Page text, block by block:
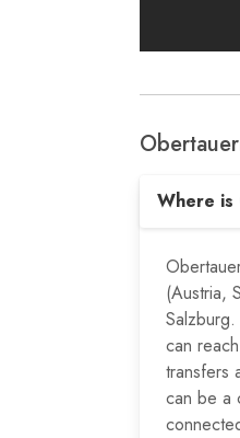
Where is
(Austria,
can
transfers
can be a